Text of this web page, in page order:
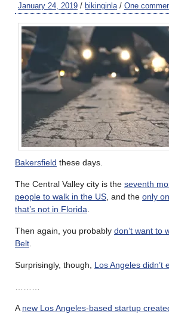
January 24, 2019 / bikinginla / One
Bakersfield these days.
The Central Valley city is the seventh
people to walk in the US , and the only
that’s not in Florida
Then again, you probably don’t want to
Belt
Surprisingly, though, Los Angeles didn’t
A new Los Angeles-based startup